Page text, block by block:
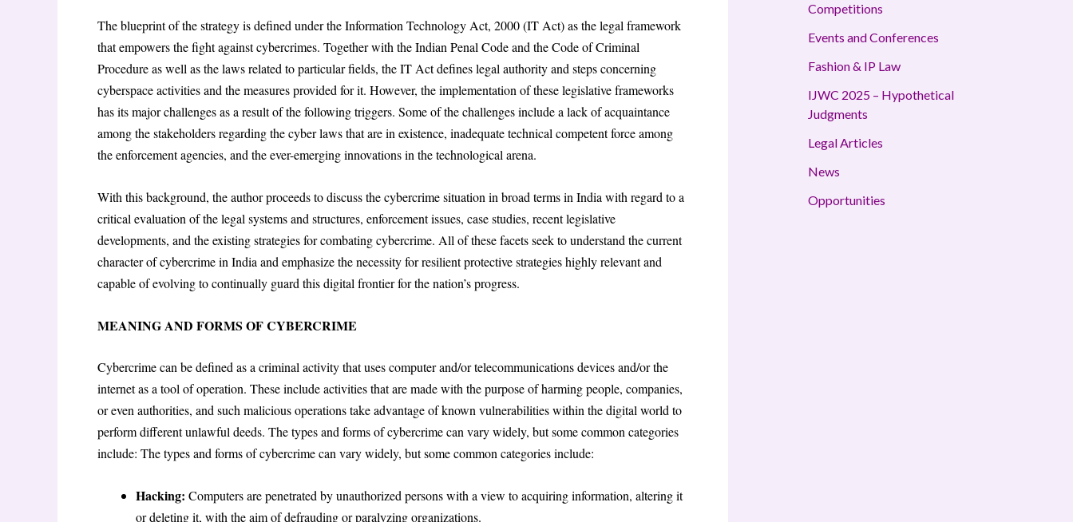
The blueprint of the strategy is defined under the Information Technology Act, 2000 (IT Act) as the legal framework
that empowers the fight against cybercrimes. Together with the Indian Penal Code and the Code of Criminal
Procedure as well as the laws related to particular fields, the IT Act defines legal authority and steps concerning
cyberspace activities and the measures provided for it. However, the implementation of these legislative frameworks
has its major challenges as a result of the following triggers. Some of the challenges include a lack of acquaintance
among the stakeholders regarding the cyber laws that are in existence, inadequate technical competent force among
the enforcement agencies, and the ever-emerging innovations in the technological arena.
With this background, the author proceeds to discuss the cybercrime situation in broad terms in India with regard to a
critical evaluation of the legal systems and structures, enforcement issues, case studies, recent legislative
developments, and the existing strategies for combating cybercrime. All of these facets seek to understand the current
character of cybercrime in India and emphasize the necessity for resilient protective strategies highly relevant and
capable of evolving to continually guard this digital frontier for the nation’s progress.
MEANING AND FORMS OF CYBERCRIME
Cybercrime can be defined as a criminal activity that uses computer and/or telecommunications devices and/or the
internet as a tool of operation. These include activities that are made with the purpose of harming people, companies,
or even authorities, and such malicious operations take advantage of known vulnerabilities within the digital world to
perform different unlawful deeds. The types and forms of cybercrime can vary widely, but some common categories
include: The types and forms of cybercrime can vary widely, but some common categories include:
Hacking: Computers are penetrated by unauthorized persons with a view to acquiring information, altering it
or deleting it, with the aim of defrauding or paralyzing organizations.
Competitions
Events and Conferences
Fashion & IP Law
IJWC 2025 – Hypothetical
Judgments
Legal Articles
News
Opportunities